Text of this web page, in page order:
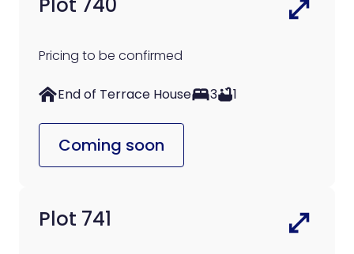
Pricing to be confirmed
End of Terrace House 3 1
Coming soon
Plot 741